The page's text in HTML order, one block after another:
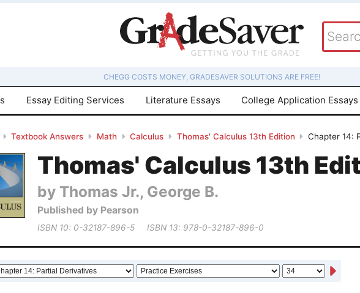
CHEGG COSTS MONEY, GRADESAVER SOLUTIONS ARE FREE!
Essay Editing Services Literature Essays College Application Essays
Textbook Answers Math Calculus Thomas' Calculus 13th Edition Chapter 14:
Thomas' Calculus 13th
by Thomas Jr., George B.
Published by Pearson
ISBN 10: 0-32187-896-5 ISBN 13: 978-0-32187-896-0